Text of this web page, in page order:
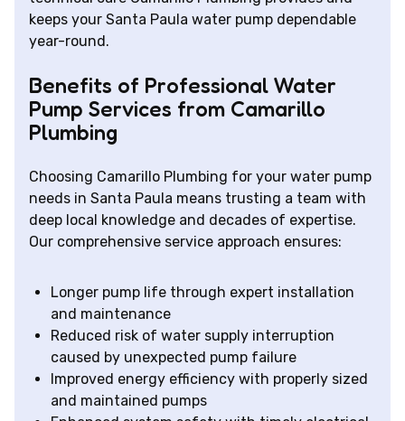
keeps your Santa Paula water pump dependable
year-round.
Benefits of Professional Water
Pump Services from Camarillo
Plumbing
Choosing Camarillo Plumbing for your water pump
needs in Santa Paula means trusting a team with
deep local knowledge and decades of expertise.
Our comprehensive service approach ensures:
Longer pump life through expert installation
and maintenance
Reduced risk of water supply interruption
caused by unexpected pump failure
Improved energy efficiency with properly sized
and maintained pumps